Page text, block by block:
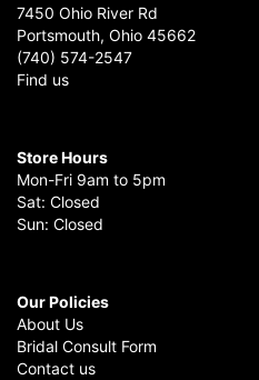
7450 Ohio River Rd
Portsmouth, Ohio 45662
(740) 574-2547
Find us
Store Hours
Mon-Fri 9am to 5pm
Sat: Closed
Sun: Closed
Our Policies
About Us
Bridal Consult Form
Contact us